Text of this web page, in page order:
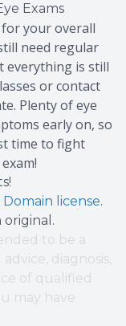
Exams
your overall
need regular
everything is still
or contact
Plenty of eye
early on, so
time to fight
license.
to be a
diagnosis,
of qualified
may have